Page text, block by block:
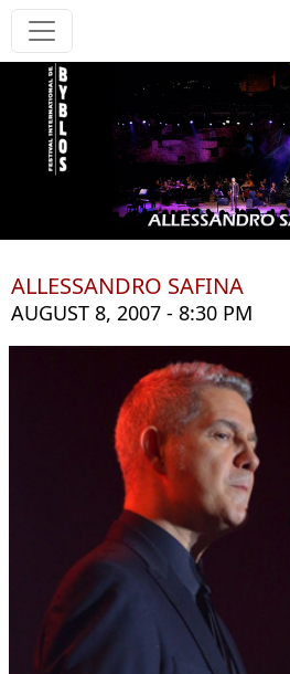
ALLESSANDRO SAFINA
AUGUST 8, 2007 - 8:30 PM